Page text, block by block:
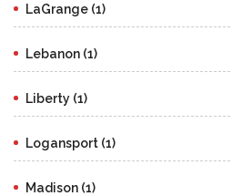
LaGrange (1)
Lebanon (1)
Liberty (1)
Logansport (1)
Madison (1)